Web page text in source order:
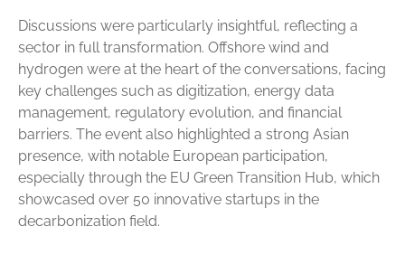
Discussions were particularly insightful, reflecting a
sector in full transformation. Offshore wind and
hydrogen were at the heart of the conversations, facing
key challenges such as digitization, energy data
management, regulatory evolution, and financial
barriers. The event also highlighted a strong Asian
presence, with notable European participation,
especially through the EU Green Transition Hub, which
showcased over 50 innovative startups in the
decarbonization field.